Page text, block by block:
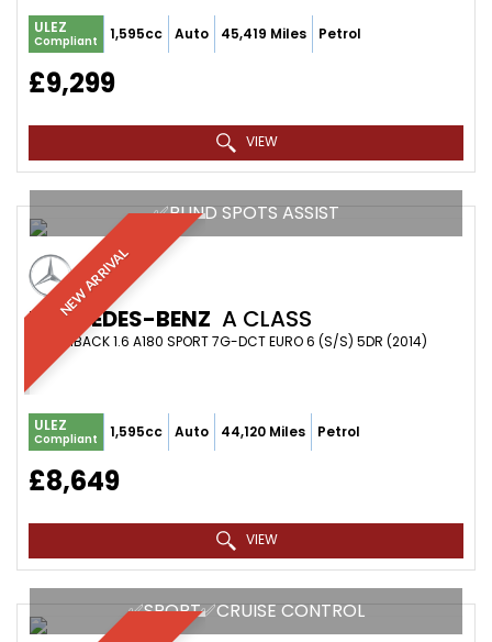
ULEZ
Compliant 1,595cc Auto 45,419 Miles Petrol
£9,299
VIEW
NEW ARRIVAL
✅BLIND SPOTS ASSIST
MERCEDES-BENZ A CLASS
HATCHBACK 1.6 A180 SPORT 7G-DCT EURO 6 (S/S) 5DR (2014)
ULEZ
Compliant 1,595cc Auto 44,120 Miles Petrol
£8,649
VIEW
✅SPORT✅CRUISE CONTROL